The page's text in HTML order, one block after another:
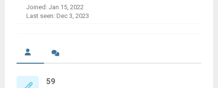
Joined: Jan 15, 2022
Last seen: Dec 3, 2023
59